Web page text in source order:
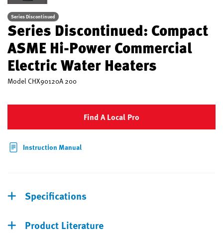
Series Discontinued
Series Discontinued: Compact
ASME Hi-Power Commercial
Electric Water Heaters
Model CHX90120A 200
Find A Local Pro
Instruction Manual
Specifications
Product Literature